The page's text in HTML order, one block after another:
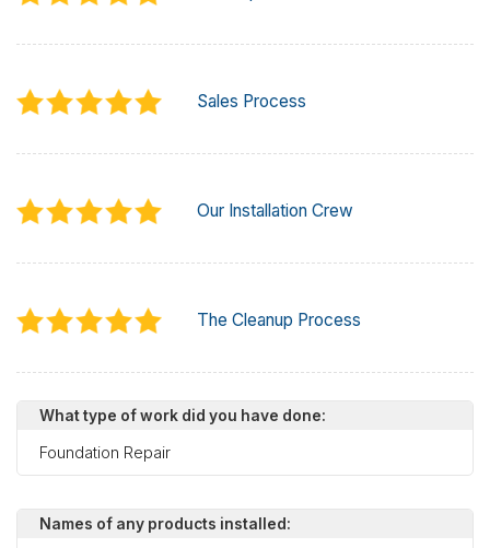
Sales Process
Our Installation Crew
The Cleanup Process
What type of work did you have done:
Foundation Repair
Names of any products installed: